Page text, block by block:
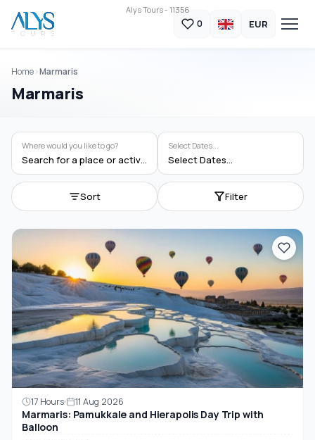
Alys Tours - 11356
0 EUR
Home Marmaris
Marmaris
Where would you like to go?
Search for a place or activity
Select Dates...
Select Dates...
Sort Filter
17 Hours 11 Aug 2026
Marmaris: Pamukkale and Hierapolis Day Trip with
Balloon